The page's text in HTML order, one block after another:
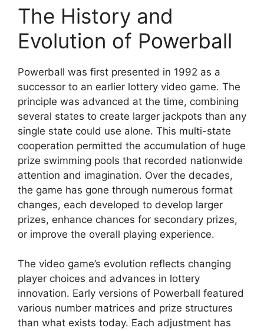
The History and
Evolution of Powerball
Powerball was first presented in 1992 as a
successor to an earlier lottery video game. The
principle was advanced at the time, combining
several states to create larger jackpots than any
single state could use alone. This multi-state
cooperation permitted the accumulation of huge
prize swimming pools that recorded nationwide
attention and imagination. Over the decades,
the game has gone through numerous format
changes, each developed to develop larger
prizes, enhance chances for secondary prizes,
or improve the overall playing experience.
The video game’s evolution reflects changing
player choices and advances in lottery
innovation. Early versions of Powerball featured
various number matrices and prize structures
than what exists today. Each adjustment has